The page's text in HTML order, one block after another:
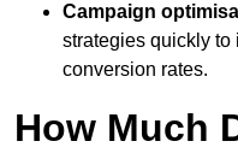
Campaign
strategies quickly to
conversion rates.
How Much